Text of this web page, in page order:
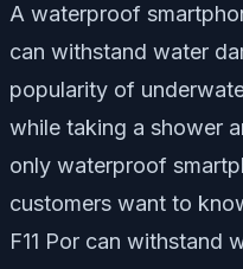
A waterproof
can withstand water
popularity of
while taking a shower
only waterproof
customers want to
F11 Por can withstand